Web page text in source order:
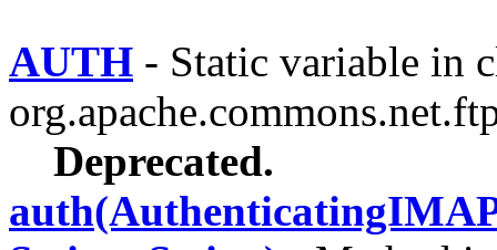
AUTH - Static variable in
Deprecated.